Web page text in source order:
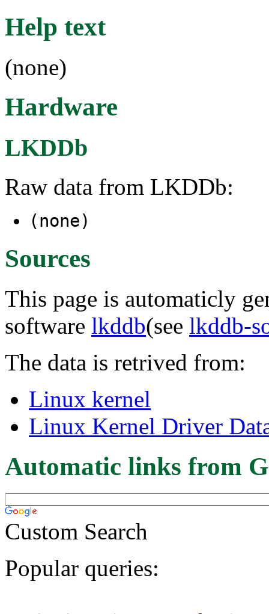
Help text
(none)
Hardware
LKDDb
Raw data from LKDDb:
(none)
Sources
This page is automaticly
software lkddb(see lkddb-
The data is retrived from:
Linux kernel
Linux Kernel Driver
Automatic links from
Custom Search
Popular queries: